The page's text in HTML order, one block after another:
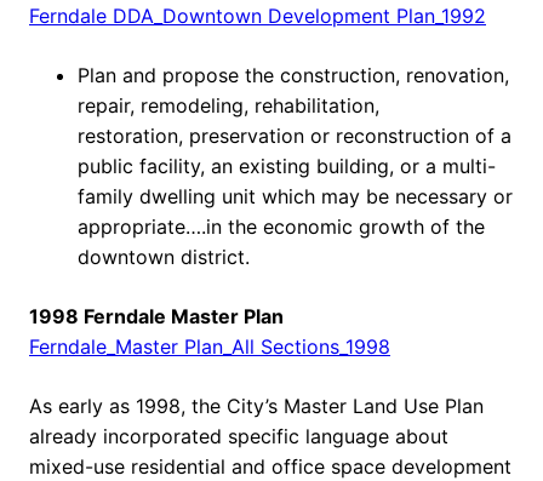
Ferndale DDA_Downtown Development Plan_1992
Plan and propose the construction, renovation,
repair, remodeling, rehabilitation,
restoration, preservation or reconstruction of a
public facility, an existing building, or a multi-
family dwelling unit which may be necessary or
appropriate….in the economic growth of the
downtown district.
1998 Ferndale Master Plan
Ferndale_Master Plan_All Sections_1998
As early as 1998, the City’s Master Land Use Plan
already incorporated specific language about
mixed-use residential and office space development